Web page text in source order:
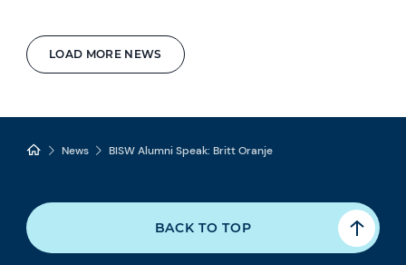
LOAD MORE NEWS
News BISW Alumni Speak: Britt Oranje
BACK TO TOP